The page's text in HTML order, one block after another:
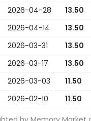
2026-04-28 13.50
2026-04-14 13.50
2026-03-31 13.50
2026-03-17 13.50
2026-03-03 11.50
2026-02-10 11.50